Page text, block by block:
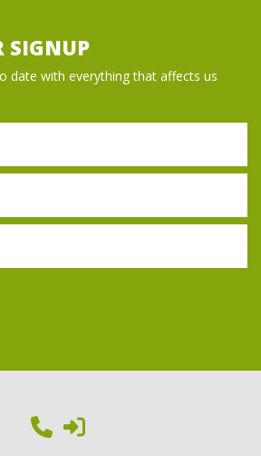
SIGNUP
date with everything that affects us